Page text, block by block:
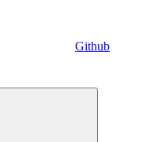
Github